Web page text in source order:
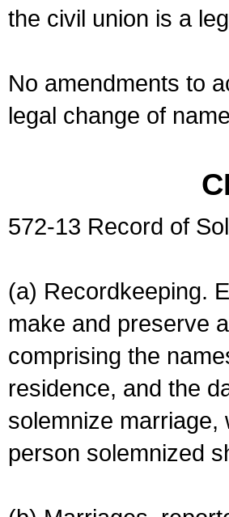
the civil union is a
No amendments to
legal change of
572-13 Record of
(a) Recordkeeping.
make and preserve
comprising the
residence, and the
solemnize
person solemnized